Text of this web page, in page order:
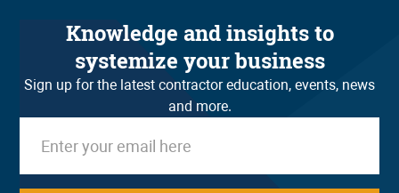
Knowledge and insights to
systemize your business
Sign up for the latest contractor education, events, news
and more.